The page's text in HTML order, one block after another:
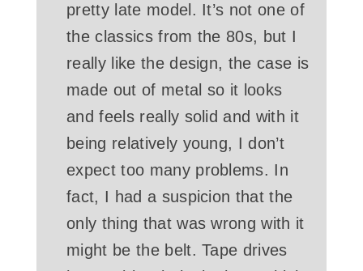
pretty late model. It’s not one of
the classics from the 80s, but I
really like the design, the case is
made out of metal so it looks
and feels really solid and with it
being relatively young, I don’t
expect too many problems. In
fact, I had a suspicion that the
only thing that was wrong with it
might be the belt. Tape drives